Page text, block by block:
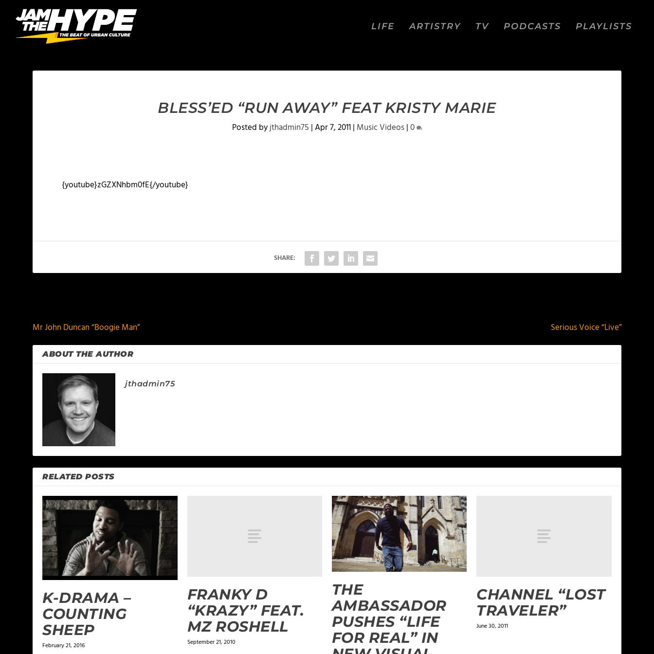
LIFE ARTISTRY TV PODCASTS PLAYLISTS
BLESS’ED “RUN AWAY” FEAT KRISTY MARIE
Posted byjthadmin75 |Apr 7, 2011| Music Videos|0
{youtube}zGZXNhbm0fE{/youtube}
SHARE:
Mr John Duncan “Boogie Man”
Serious Voice “Live”
ABOUT THE AUTHOR
jthadmin75
RELATED POSTS
K-DRAMA –
COUNTING
SHEEP
February 21, 2016
FRANKY D
“KRAZY” FEAT.
MZ ROSHELL
September 21, 2010
THE
AMBASSADOR
PUSHES “LIFE
FOR REAL” IN
CHANNEL “LOST
TRAVELER”
June 30, 2011